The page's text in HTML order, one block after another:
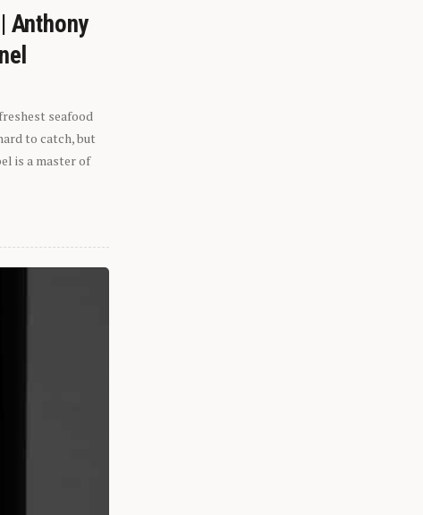
Anthony
seafood
to catch, but
is a master of